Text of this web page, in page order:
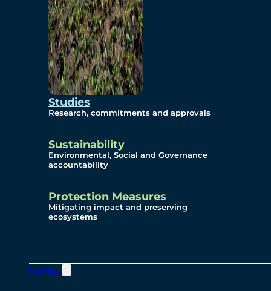
Studies
Research, commitments and approvals
Sustainability
Environmental, Social and Governance
accountability
Protection Measures
Mitigating impact and preserving
ecosystems
Contact